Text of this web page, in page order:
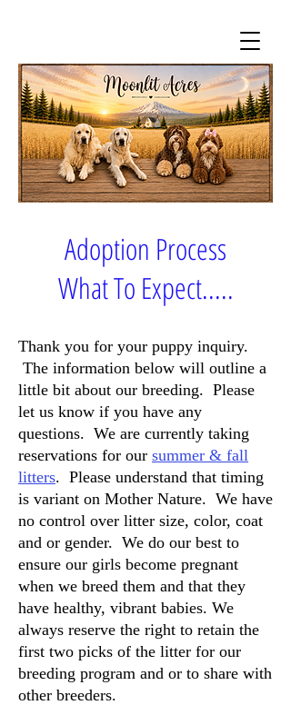
Adoption Process
What To Expect.....
Thank you for your puppy inquiry.
The information below will outline a
little bit about our breeding. Please
let us know if you have any
questions. We are currently taking
reservations for our summer & fall
litters. Please understand that timing
is variant on Mother Nature. We have
no control over litter size, color, coat
and or gender. We do our best to
ensure our girls become pregnant
when we breed them and that they
have healthy, vibrant babies. We
always reserve the right to retain the
first two picks of the litter for our
breeding program and or to share with
other breeders.